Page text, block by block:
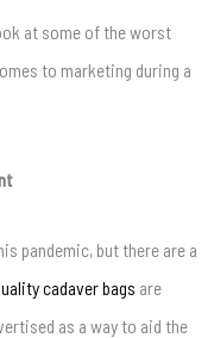
at some of the worst
to marketing during a
pandemic, but there are a
cadaver bags are
as a way to aid the